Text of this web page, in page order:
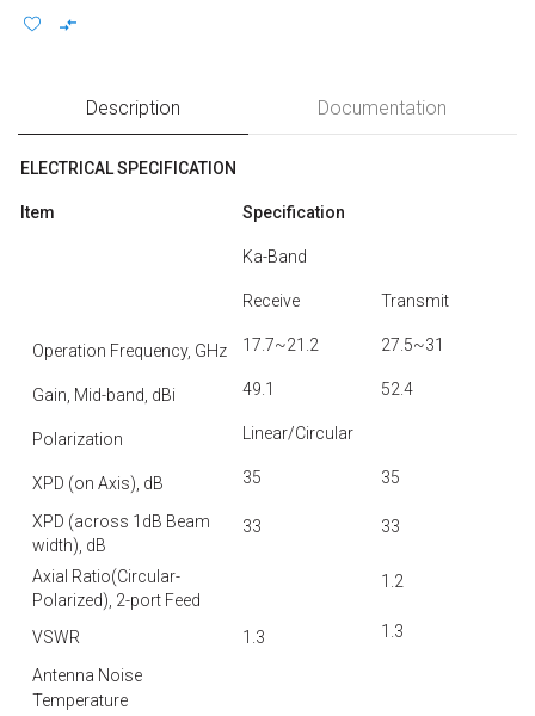
Description Documentation
ELECTRICAL SPECIFICATION
Item Specification
Ka-Band
Receive Transmit
Operation Frequency, GHz 17.7~21.2 27.5~31
Gain, Mid-band, dBi 49.1 52.4
Polarization Linear/Circular
XPD (on Axis), dB 35 35
XPD (across 1dB Beam
width), dB
33 33
Axial Ratio(Circular-
Polarized), 2-port Feed
1.2
VSWR 1.3 1.3
Antenna Noise
Temperature